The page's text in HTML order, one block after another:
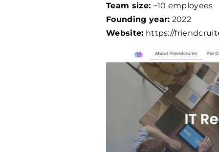
Team size: ~10 employees
Founding year: 2022
Website: https://